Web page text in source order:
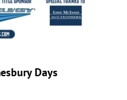
Days